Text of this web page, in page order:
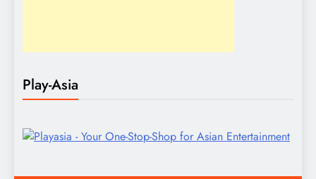
Play-Asia